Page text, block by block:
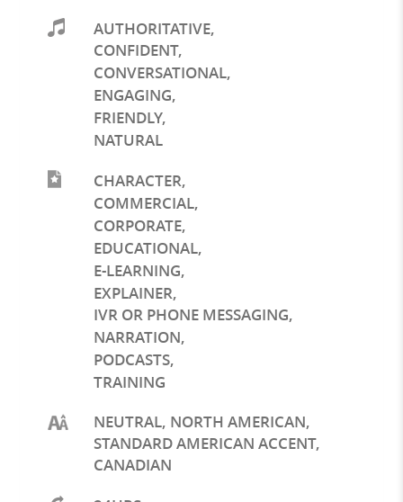
AUTHORITATIVE,
CONFIDENT,
CONVERSATIONAL,
ENGAGING,
FRIENDLY,
NATURAL
CHARACTER,
COMMERCIAL,
CORPORATE,
EDUCATIONAL,
E-LEARNING,
EXPLAINER,
IVR OR PHONE MESSAGING,
NARRATION,
PODCASTS,
TRAINING
NEUTRAL, NORTH AMERICAN,
STANDARD AMERICAN ACCENT,
CANADIAN